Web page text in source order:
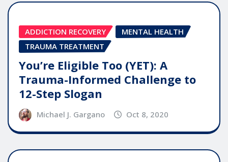
ADDICTION RECOVERY
MENTAL HEALTH
TRAUMA TREATMENT
You’re Eligible Too (YET): A
Trauma-Informed Challenge to
12-Step Slogan
Michael J. Gargano Oct 8, 2020